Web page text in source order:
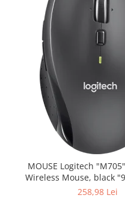
MOUSE Logitech
Wireless Mouse, black
(include timbru verde
258,98 Lei